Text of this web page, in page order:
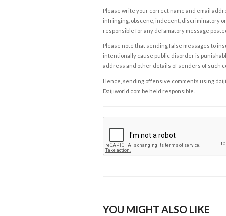
Please write your correct name and email
infringing, obscene, indecent, discriminatory
responsible for any defamatory message
Please note that sending false messages to
intentionally cause public disorder is
address and other details of senders of such
Hence, sending offensive comments using
Daijiworld.com be held responsible.
YOU MIGHT ALSO LIKE